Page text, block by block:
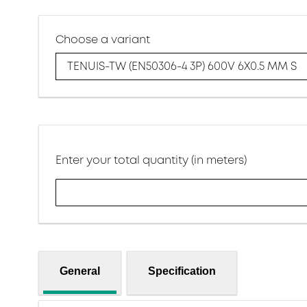
Choose a variant
TENUIS-TW (EN50306-4 3P) 600V 6X0.5 MM S
Enter your total quantity (in meters)
General Specification